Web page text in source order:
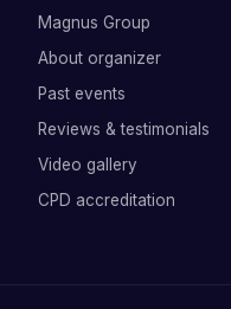
Magnus Group
About organizer
Past events
Reviews & testimonials
Video gallery
CPD accreditation